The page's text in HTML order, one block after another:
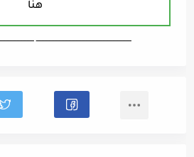
هنا
ـــــــــــــــــــــــــــــــــــــــــــــــــــــــــــــــــــ